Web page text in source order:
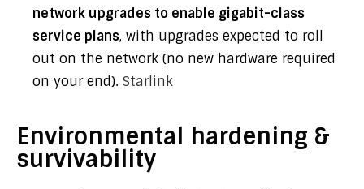
network upgrades to enable gigabit-class
service plans, with upgrades expected to roll
out on the network (no new hardware required
on your end). Starlink
Environmental hardening &
survivability